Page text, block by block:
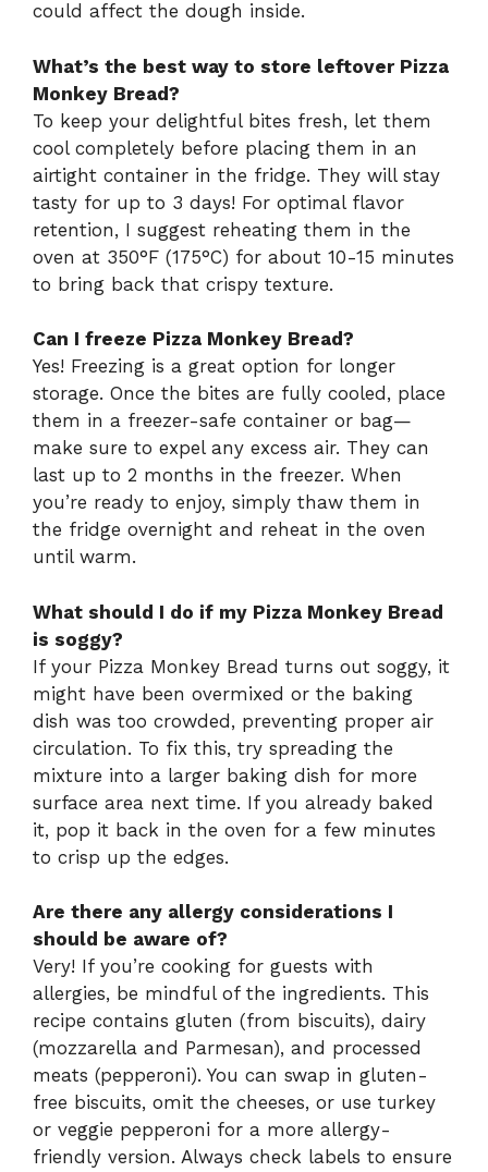
could affect the dough inside.
What’s the best way to store leftover Pizza
Monkey Bread?
To keep your delightful bites fresh, let them
cool completely before placing them in an
airtight container in the fridge. They will stay
tasty for up to 3 days! For optimal flavor
retention, I suggest reheating them in the
oven at 350°F (175°C) for about 10-15 minutes
to bring back that crispy texture.
Can I freeze Pizza Monkey Bread?
Yes! Freezing is a great option for longer
storage. Once the bites are fully cooled, place
them in a freezer-safe container or bag—
make sure to expel any excess air. They can
last up to 2 months in the freezer. When
you’re ready to enjoy, simply thaw them in
the fridge overnight and reheat in the oven
until warm.
What should I do if my Pizza Monkey Bread
is soggy?
If your Pizza Monkey Bread turns out soggy, it
might have been overmixed or the baking
dish was too crowded, preventing proper air
circulation. To fix this, try spreading the
mixture into a larger baking dish for more
surface area next time. If you already baked
it, pop it back in the oven for a few minutes
to crisp up the edges.
Are there any allergy considerations I
should be aware of?
Very! If you’re cooking for guests with
allergies, be mindful of the ingredients. This
recipe contains gluten (from biscuits), dairy
(mozzarella and Parmesan), and processed
meats (pepperoni). You can swap in gluten-
free biscuits, omit the cheeses, or use turkey
or veggie pepperoni for a more allergy-
friendly version. Always check labels to ensure